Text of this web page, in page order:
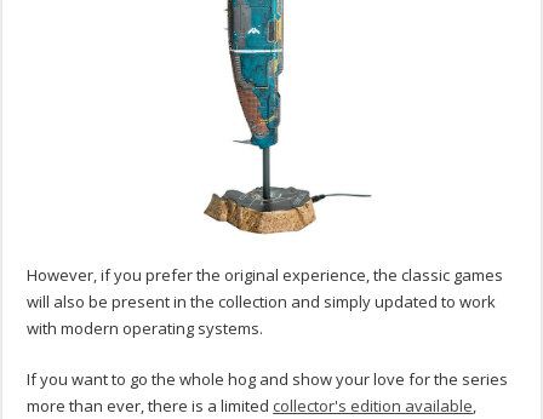
However, if you prefer the original experience, the classic games
will also be present in the collection and simply updated to work
with modern operating systems.
If you want to go the whole hog and show your love for the series
more than ever, there is a limited collector's edition available,